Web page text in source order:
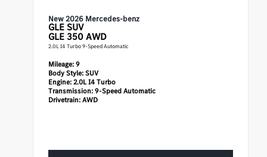
New 2026 Mercedes-benz
GLE SUV
GLE 350 AWD
2.0L I4 Turbo 9-Speed Automatic
Mileage:9
Body Style:SUV
Engine:2.0L I4 Turbo
Transmission:9-Speed Automatic
Drivetrain:AWD